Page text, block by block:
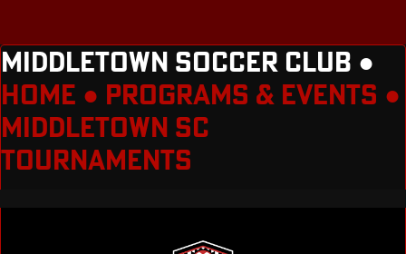
MIDDLETOWN SOCCER CLUB ●
HOME ● PROGRAMS & EVENTS ●
MIDDLETOWN SC
TOURNAMENTS